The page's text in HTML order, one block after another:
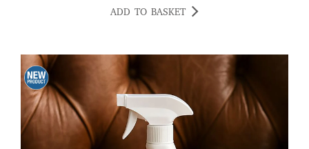
cord length! Rebekah
ADD TO BASKET